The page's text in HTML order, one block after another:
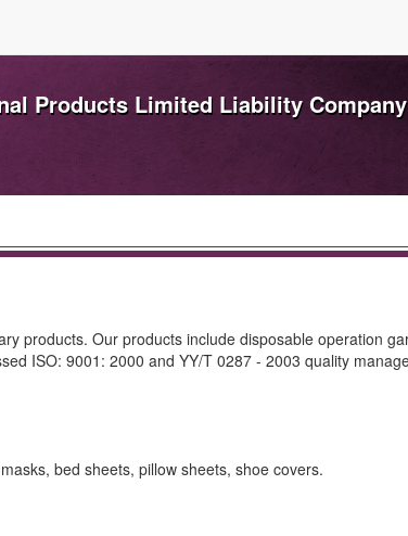
Products Limited Liability Company
products. Our products include disposable operation
ISO: 9001: 2000 and YY/T 0287 - 2003 quality
bed sheets, pillow sheets, shoe covers.